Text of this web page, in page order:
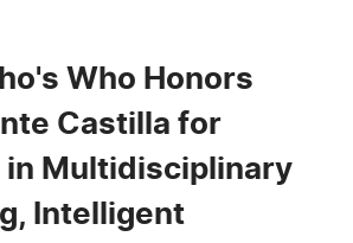
Who Honors
Castilla for
in Multidisciplinary
Intelligent